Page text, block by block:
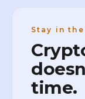
Stay in
time.